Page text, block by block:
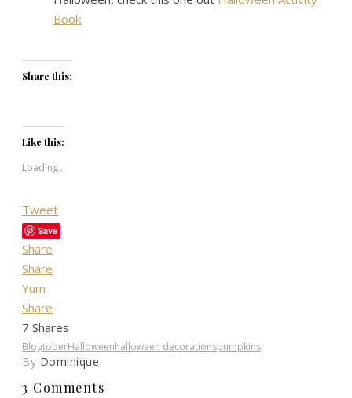
Book
Share this:
Like this:
Loading...
Tweet
Save
Share
Share
Yum
Share
7 Shares
BlogtoberHalloweenhalloween decorationspumpkins
By Dominique
3 Comments